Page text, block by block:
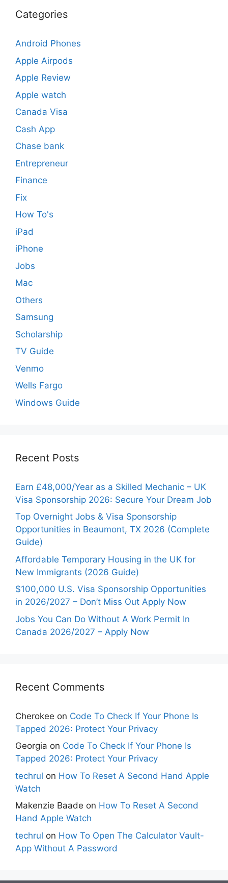
Categories
Android Phones
Apple Airpods
Apple Review
Apple watch
Canada Visa
Cash App
Chase bank
Entrepreneur
Finance
Fix
How To's
iPad
iPhone
Jobs
Mac
Others
Samsung
Scholarship
TV Guide
Venmo
Wells Fargo
Windows Guide
Recent Posts
Earn £48,000/Year as a Skilled Mechanic – UK
Visa Sponsorship 2026: Secure Your Dream Job
Top Overnight Jobs & Visa Sponsorship
Opportunities in Beaumont, TX 2026 (Complete
Guide)
Affordable Temporary Housing in the UK for
New Immigrants (2026 Guide)
$100,000 U.S. Visa Sponsorship Opportunities
in 2026/2027 – Don’t Miss Out Apply Now
Jobs You Can Do Without A Work Permit In
Canada 2026/2027 – Apply Now
Recent Comments
Cherokee on Code To Check If Your Phone Is
Tapped 2026: Protect Your Privacy
Georgia on Code To Check If Your Phone Is
Tapped 2026: Protect Your Privacy
techrul on How To Reset A Second Hand Apple
Watch
Makenzie Baade on How To Reset A Second
Hand Apple Watch
techrul on How To Open The Calculator Vault-
App Without A Password